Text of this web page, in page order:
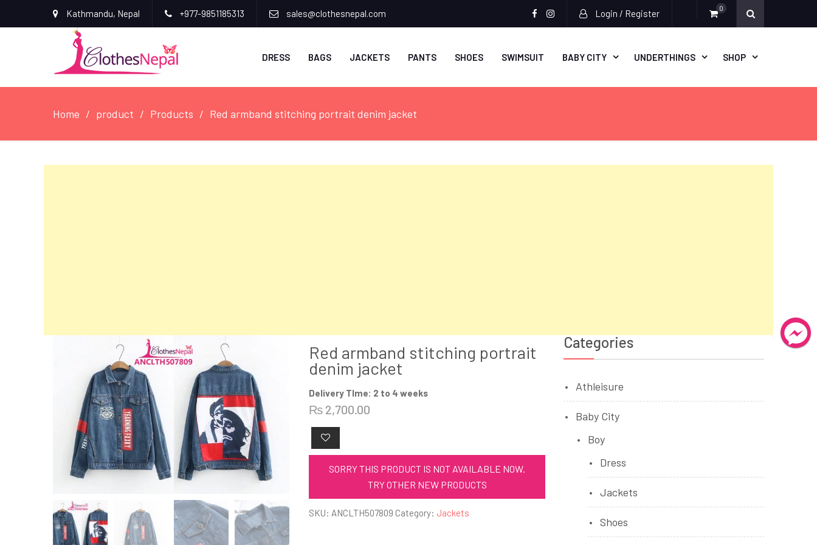
Kathmandu, Nepal +977-9851185313 sales@clothesnepal.com Login / Register 0
DRESS BAGS JACKETS PANTS SHOES SWIMSUIT BABY CITY UNDERTHINGS SHOP
Home product Products Red armband stitching portrait denim jacket
Red armband stitching portrait
denim jacket
Delivery TIme: 2 to 4 weeks
₨ 2,700.00
SORRY THIS PRODUCT IS NOT AVAILABLE NOW.
TRY OTHER NEW PRODUCTS
SKU: ANCLTH507809 Category: Jackets
Categories
Athleisure
Baby City
Boy
Dress
Jackets
Shoes